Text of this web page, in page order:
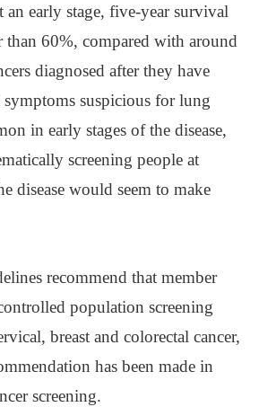
an early stage, five-year survival
than 60%, compared with around
diagnosed after they have
symptoms suspicious for lung
in early stages of the disease,
screening people at
disease would seem to make
recommend that member
population screening
breast and colorectal cancer,
has been made in
screening.